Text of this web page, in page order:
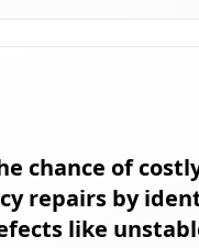
chance of
repairs by
like